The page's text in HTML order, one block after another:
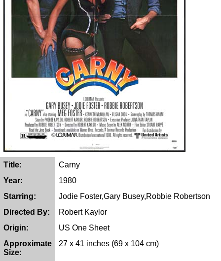
Title:
Carny
Year:
1980
Starring:
Jodie Foster,Gary Busey,Robbie Robertson
Directed By:
Robert Kaylor
Origin:
US One Sheet
Approximate
Size:
27 x 41 inches (69 x 104 cm)